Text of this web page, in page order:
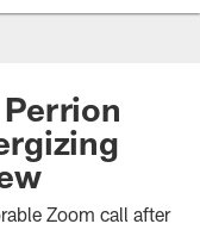
Zoom call after